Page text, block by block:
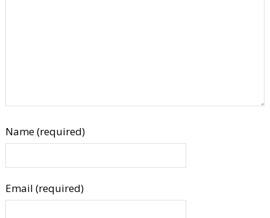
Name (required)
Email (required)